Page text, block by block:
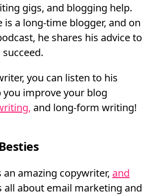
gigs, and blogging help.
is a long-time blogger, and on
he shares his advice to
you can listen to his
you improve your blog
and long-form writing!
an amazing copywriter, and
all about email marketing and